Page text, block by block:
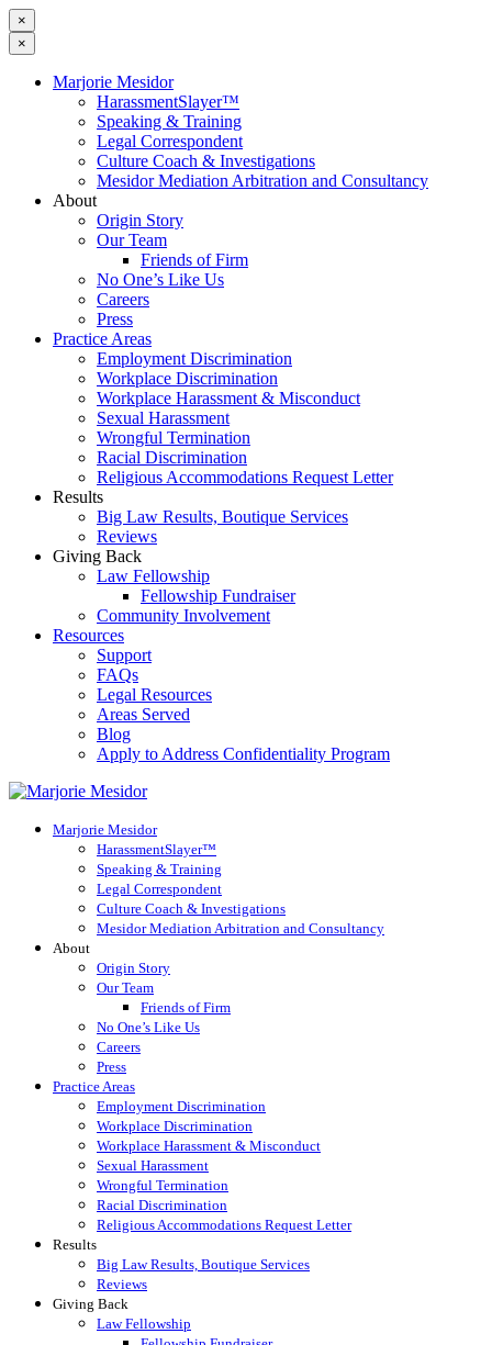
×
×
Marjorie Mesidor
HarassmentSlayer™
Speaking & Training
Legal Correspondent
Culture Coach & Investigations
Mesidor Mediation Arbitration and Consultancy
About
Origin Story
Our Team
Friends of Firm
No One’s Like Us
Careers
Press
Practice Areas
Employment Discrimination
Workplace Discrimination
Workplace Harassment & Misconduct
Sexual Harassment
Wrongful Termination
Racial Discrimination
Religious Accommodations Request Letter
Results
Big Law Results, Boutique Services
Reviews
Giving Back
Law Fellowship
Fellowship Fundraiser
Community Involvement
Resources
Support
FAQs
Legal Resources
Areas Served
Blog
Apply to Address Confidentiality Program
Marjorie Mesidor
HarassmentSlayer™
Speaking & Training
Legal Correspondent
Culture Coach & Investigations
Mesidor Mediation Arbitration and Consultancy
About
Origin Story
Our Team
Friends of Firm
No One’s Like Us
Careers
Press
Practice Areas
Employment Discrimination
Workplace Discrimination
Workplace Harassment & Misconduct
Sexual Harassment
Wrongful Termination
Racial Discrimination
Religious Accommodations Request Letter
Results
Big Law Results, Boutique Services
Reviews
Giving Back
Law Fellowship